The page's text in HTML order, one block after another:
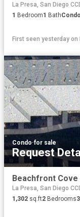
La Presa, San Diego
1 Bedroom1 BathCondo
First seen yesterday on
Condo·for sale
Request
Beachfront Cove
La Presa, San Diego
1,302 sq.ft2 Bedrooms3